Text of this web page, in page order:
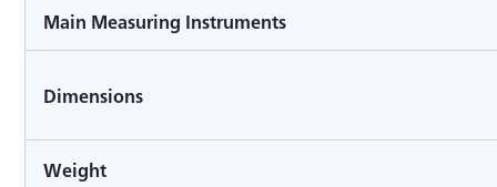
Main Measuring Instruments
Dimensions
Weight